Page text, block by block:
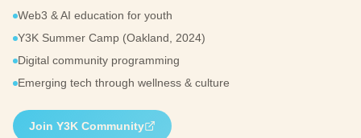
Web3 & AI education for youth
Y3K Summer Camp (Oakland, 2024)
Digital community programming
Emerging tech through wellness & culture
Join Y3K Community